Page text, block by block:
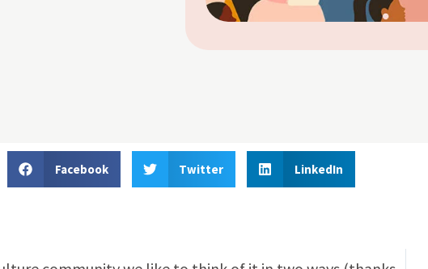
Facebook Twitter LinkedIn